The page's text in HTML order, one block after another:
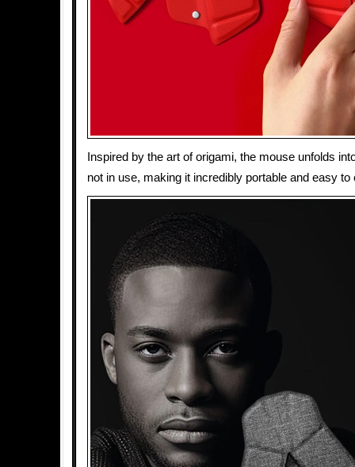
Inspired by the art of origami, the mouse unfolds
not in use, making it incredibly portable and easy to